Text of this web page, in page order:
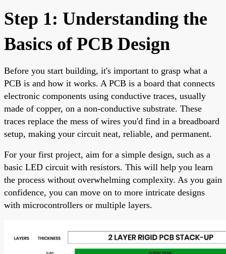
Step 1: Understanding the
Basics of PCB Design
Before you start building, it's important to grasp what a
PCB is and how it works. A PCB is a board that connects
electronic components using conductive traces, usually
made of copper, on a non-conductive substrate. These
traces replace the mess of wires you'd find in a breadboard
setup, making your circuit neat, reliable, and permanent.
For your first project, aim for a simple design, such as a
basic LED circuit with resistors. This will help you learn
the process without overwhelming complexity. As you gain
confidence, you can move on to more intricate designs
with microcontrollers or multiple layers.